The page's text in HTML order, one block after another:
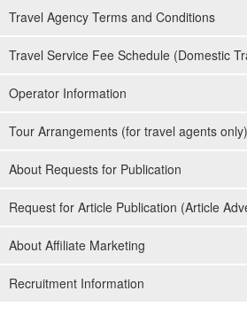
Travel Agency Terms and Conditions
Travel Service Fee Schedule (Domestic
Operator Information
Tour Arrangements (for travel agents only)
About Requests for Publication
Request for Article Publication (Article
About Affiliate Marketing
Recruitment Information